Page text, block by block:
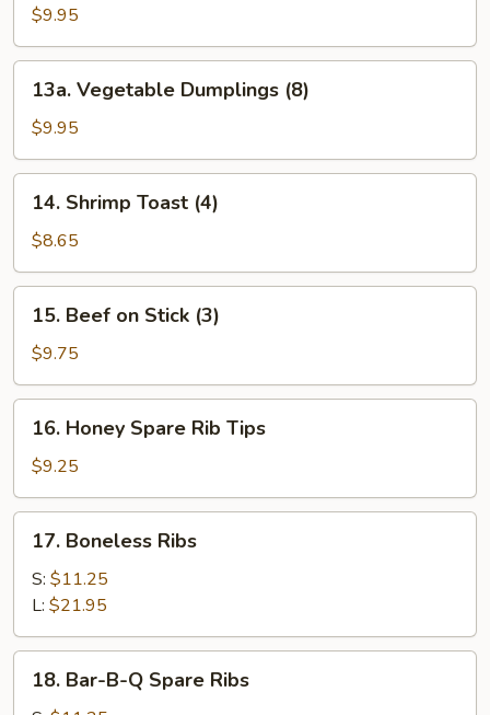
Dumplings
(12)
$9.95
Vegetable
Dumplings
(8)
13a. Vegetable Dumplings (8)
$9.95
Shrimp
Toast
(4)
14. Shrimp Toast (4)
$8.65
Beef
Stick
(3)
15. Beef on Stick (3)
$9.75
Honey
Spare
Rib
Tips
16. Honey Spare Rib Tips
$9.25
Boneless
Ribs
17. Boneless Ribs
S: $11.25
L: $21.95
Bar-18. Bar-B-Q Spare Ribs